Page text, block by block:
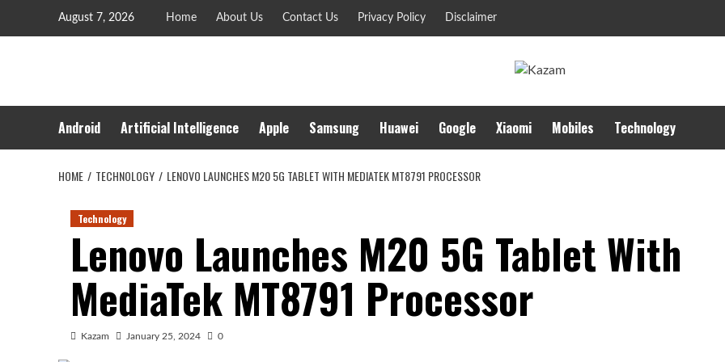
August 7, 2026 Home About Us Contact Us Privacy Policy Disclaimer
Android Artificial Intelligence Apple Samsung Huawei Google Xiaomi Mobiles Technology
HOME TECHNOLOGY LENOVO LAUNCHES M20 5G TABLET WITH MEDIATEK MT8791 PROCESSOR
Technology
Lenovo Launches M20 5G Tablet With
MediaTek MT8791 Processor
Kazam January 25, 2024 0